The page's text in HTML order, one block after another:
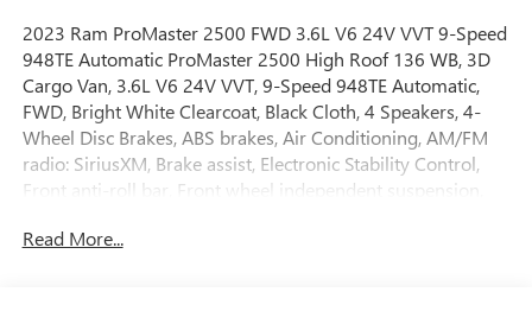
2023 Ram ProMaster 2500 FWD 3.6L V6 24V VVT 9-Speed
948TE Automatic ProMaster 2500 High Roof 136 WB, 3D
Cargo Van, 3.6L V6 24V VVT, 9-Speed 948TE Automatic,
FWD, Bright White Clearcoat, Black Cloth, 4 Speakers, 4-
Wheel Disc Brakes, ABS brakes, Air Conditioning, AM/FM
radio: SiriusXM, Brake assist, Electronic Stability Control,
Front anti-roll bar, Front wheel independent suspension,
Overhead airbag, ParkView Rear Back-Up Camera, Power
Read More...